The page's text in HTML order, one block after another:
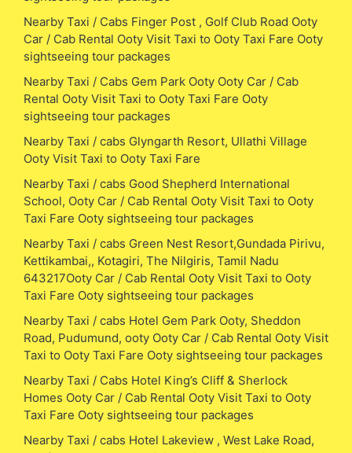
Nearby Taxi / Cabs Finger Post , Golf Club Road Ooty
Car / Cab Rental Ooty Visit Taxi to Ooty Taxi Fare Ooty
sightseeing tour packages
Nearby Taxi / Cabs Gem Park Ooty Ooty Car / Cab
Rental Ooty Visit Taxi to Ooty Taxi Fare Ooty
sightseeing tour packages
Nearby Taxi / cabs Glyngarth Resort, Ullathi Village
Ooty Visit Taxi to Ooty Taxi Fare
Nearby Taxi / cabs Good Shepherd International
School, Ooty Car / Cab Rental Ooty Visit Taxi to Ooty
Taxi Fare Ooty sightseeing tour packages
Nearby Taxi / cabs Green Nest Resort,Gundada Pirivu,
Kettikambai,, Kotagiri, The Nilgiris, Tamil Nadu
643217Ooty Car / Cab Rental Ooty Visit Taxi to Ooty
Taxi Fare Ooty sightseeing tour packages
Nearby Taxi / cabs Hotel Gem Park Ooty, Sheddon
Road, Pudumund, ooty Ooty Car / Cab Rental Ooty Visit
Taxi to Ooty Taxi Fare Ooty sightseeing tour packages
Nearby Taxi / Cabs Hotel King’s Cliff & Sherlock
Homes Ooty Car / Cab Rental Ooty Visit Taxi to Ooty
Taxi Fare Ooty sightseeing tour packages
Nearby Taxi / cabs Hotel Lakeview , West Lake Road,